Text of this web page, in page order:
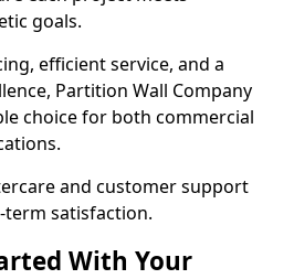
goals.
efficient service, and a
Partition Wall Company
choice for both commercial
and customer support
satisfaction.
With Your